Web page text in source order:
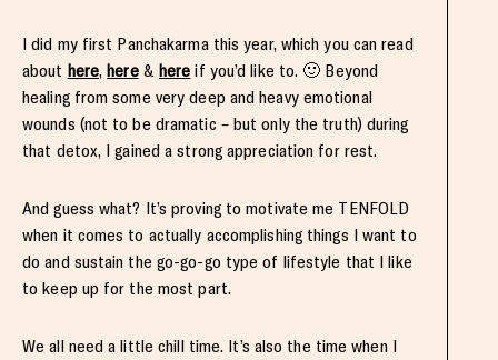
I did my first Panchakarma this year, which you can read
about here,here& here if you’d like to. 🙂 Beyond
healing from some very deep and heavy emotional
wounds (not to be dramatic – but only the truth) during
that detox, I gained a strong appreciation for rest.
And guess what? It’s proving to motivate me TENFOLD
when it comes to actually accomplishing things I want to
do and sustain the go-go-go type of lifestyle that I like
to keep up for the most part.
We all need a little chill time. It’s also the time when I